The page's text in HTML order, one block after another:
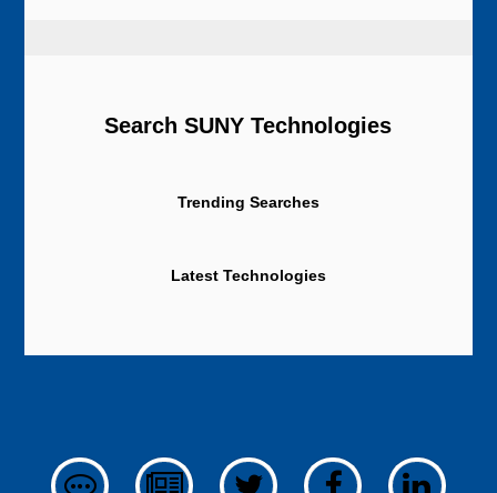
Search SUNY Technologies
Trending Searches
Latest Technologies